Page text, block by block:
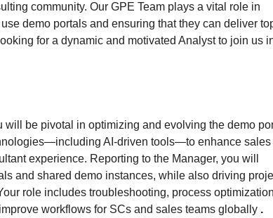
community. Our GPE Team plays a vital role in
demo portals and ensuring that they can deliver
for a dynamic and motivated Analyst to join us
be pivotal in optimizing and evolving the demo
AI-driven tools—to enhance sales
experience. Reporting to the Manager, you will
and shared demo instances, while also driving
role includes troubleshooting, process
workflows for SCs and sales teams globally .